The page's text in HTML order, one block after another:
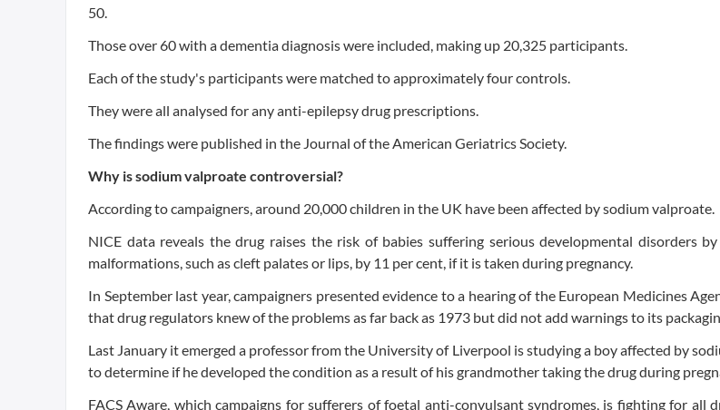
50.
Those over 60 with a dementia diagnosis were included, making up 20,325 participants.
Each of the study's participants were matched to approximately four controls.
They were all analysed for any anti-epilepsy drug prescriptions.
The findings were published in the Journal of the American Geriatrics Society.
Why is sodium valproate controversial?
According to campaigners, around 20,000 children in the UK have been affected by sodium valproate.
NICE data reveals the drug raises the risk of babies suffering serious developmental disorders
malformations, such as cleft palates or lips, by 11 per cent, if it is taken during pregnancy.
In September last year, campaigners presented evidence to a hearing of the European Medicines
that drug regulators knew of the problems as far back as 1973 but did not add warnings to its
Last January it emerged a professor from the University of Liverpool is studying a boy affected by
to determine if he developed the condition as a result of his grandmother taking the drug during
FACS Aware, which campaigns for sufferers of foetal anti-convulsant syndromes, is fighting for all